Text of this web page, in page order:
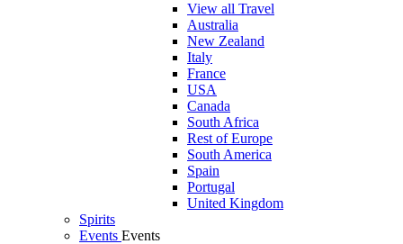
View all Travel
Australia
New Zealand
Italy
France
USA
Canada
South Africa
Rest of Europe
South America
Spain
Portugal
United Kingdom
Spirits
Events Events